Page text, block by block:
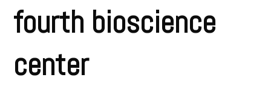
fourth bioscience
center